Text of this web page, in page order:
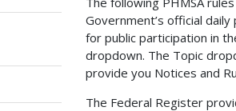
Government’s official
for public participation in
dropdown. The Topic
provide you Notices and
The Federal Register